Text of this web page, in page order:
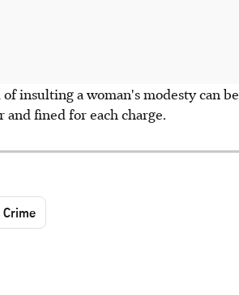
insulting a woman's modesty can be
and fined for each charge.
Crime